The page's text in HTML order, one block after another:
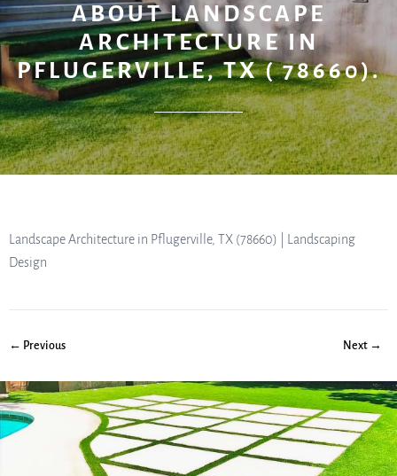
ABOUT LANDSCAPE
ARCHITECTURE IN
PFLUGERVILLE, TX ( 78660).
Landscape Architecture in Pflugerville, TX (78660) | Landscaping
Design
← Previous Next →